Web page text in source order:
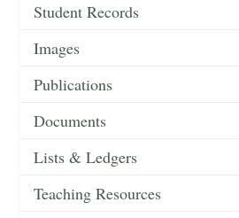
Student Records
Images
Publications
Documents
Lists & Ledgers
Teaching Resources